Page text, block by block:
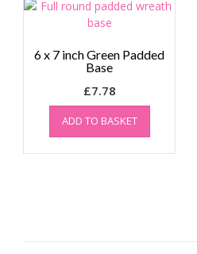
6 x 7 inch Green Padded
Base
£7.78
ADD TO BASKET